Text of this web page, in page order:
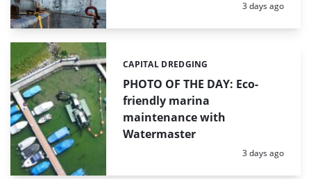
Posted:
3 days ago
PHOTO OF THE DAY: Eco-
friendly marina
maintenance with
Watermaster
Categories:
CAPITAL DREDGING
Posted:
3 days ago